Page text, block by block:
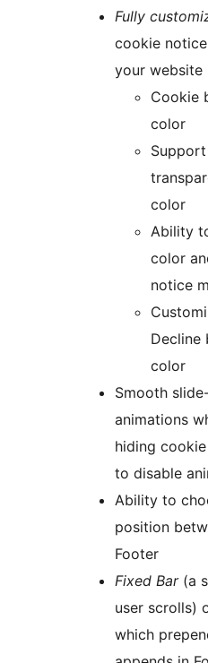
Fully
cookie
your website
Cookie
color
color
Ability
color
notice
Decline
color
Smooth
animations
hiding
to disable
Ability to
position
Footer
Fixed Bar(a
user scrolls)
which